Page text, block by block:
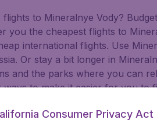
to Mineralnye Vody?
you the cheapest flights to
international flights. Use
Or stay a bit longer in
and the parks where you can
to make it easier for you to
the lowest possible flight found
countries, cities and airports.
Consumer Privacy Act